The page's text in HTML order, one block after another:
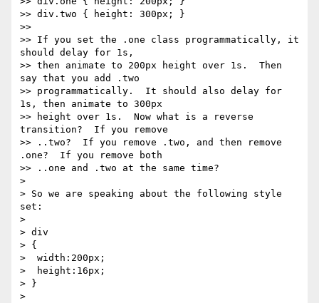
>> div.two { height: 300px; }
>>
>> If you set the .one class programmatically, it
should delay for 1s,
>> then animate to 200px height over 1s.  Then
say that you add .two
>> programmatically.  It should also delay for
1s, then animate to 300px
>> height over 1s.  Now what is a reverse
transition?  If you remove
>> ..two?  If you remove .two, and then remove
.one?  If you remove both
>> ..one and .two at the same time?
>
> So we are speaking about the following style
set:
>
> div
> {
>  width:200px;
>  height:16px;
> }
>